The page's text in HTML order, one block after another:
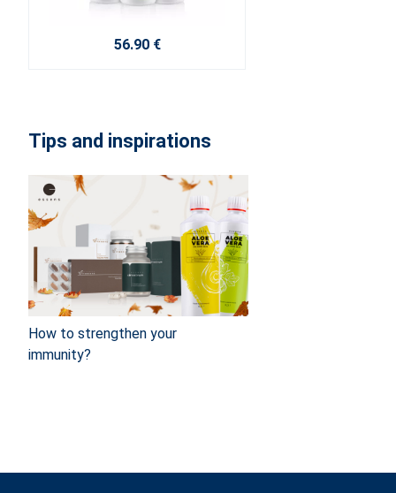
56.90 €
Tips and inspirations
How to strengthen your
immunity?